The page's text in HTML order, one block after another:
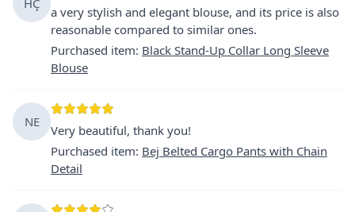
a very stylish and elegant blouse, and its price is also
reasonable compared to similar ones.
Purchased item: Black Stand-Up Collar Long Sleeve
Blouse
NE
Very beautiful, thank you!
Purchased item: Bej Belted Cargo Pants with Chain
Detail